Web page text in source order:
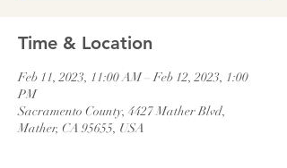
Time & Location
Feb 11, 2023, 11:00 AM – Feb 12, 2023, 1:00
PM
Sacramento County, 4427 Mather Blvd,
Mather, CA 95655, USA